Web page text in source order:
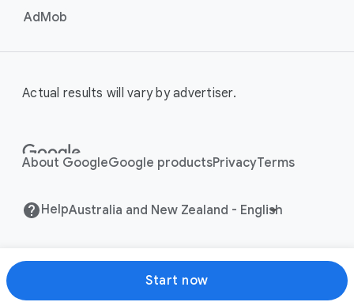
AdMob
Actual results will vary by advertiser.
About GoogleGoogle productsPrivacyTerms
Help
Start now